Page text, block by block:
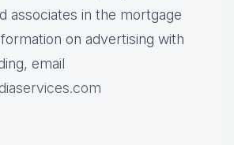
associates in the mortgage
on advertising with
email